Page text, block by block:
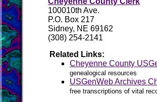
100010th Ave.
P.O. Box 217
Sidney, NE 69162
(308) 254-2141
Related Links:
Cheyenne County
genealogical resources
USGenWeb Archives
free transcriptions of vital